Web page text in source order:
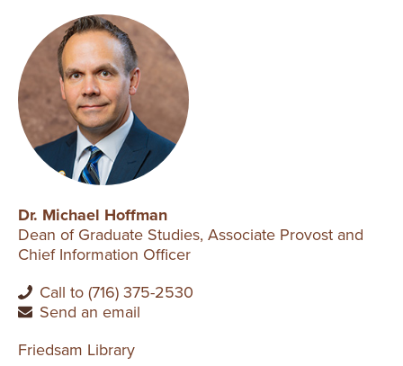
Dr. Michael Hoffman
Dean of Graduate Studies, Associate Provost and
Chief Information Officer
Call to (716) 375-2530
Send an email
Friedsam Library